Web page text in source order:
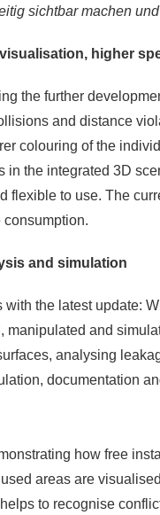
sichtbar machen
higher
the further
and distance
colouring of the
in the integrated 3D
flexible to use. The
consumption.
and simulation
the latest update:
and
analysing
documentation
how free
areas are
to recognise